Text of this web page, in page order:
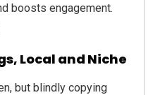
boosts engagement.
Local and Niche
but blindly copying